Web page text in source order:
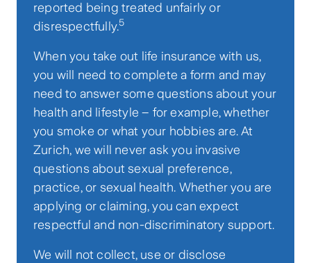
reported being treated unfairly or
disrespectfully.5
When you take out life insurance with us,
you will need to complete a form and may
need to answer some questions about your
health and lifestyle – for example, whether
you smoke or what your hobbies are. At
Zurich, we will never ask you invasive
questions about sexual preference,
practice, or sexual health. Whether you are
applying or claiming, you can expect
respectful and non-discriminatory support.
We will not collect, use or disclose